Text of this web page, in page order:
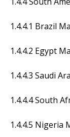
1.4.4.1 Brazil
1.4.4.2 Egypt
1.4.4.3 Saudi
1.4.4.4 South
1.4.4.5 Nigeria